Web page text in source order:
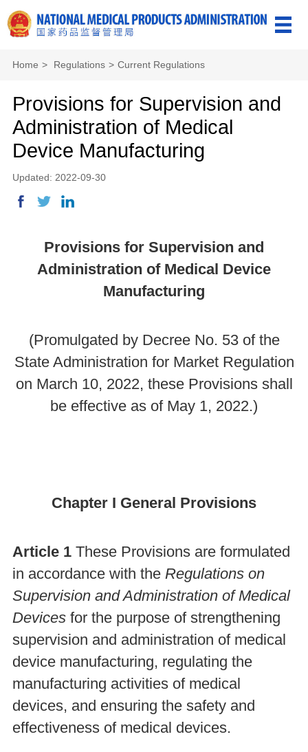
Home > Regulations > Current Regulations
Provisions for Supervision and
Administration of Medical
Device Manufacturing
Updated: 2022-09-30
Provisions for Supervision and
Administration of Medical Device
Manufacturing
(Promulgated by Decree No. 53 of the
State Administration for Market Regulation
on March 10, 2022, these Provisions shall
be effective as of May 1, 2022.)
Chapter I General Provisions
Article 1These Provisions are formulated
in accordance with the Regulations on
Supervision and Administration of Medical
Devicesfor the purpose of strengthening
supervision and administration of medical
device manufacturing, regulating the
manufacturing activities of medical
devices, and ensuring the safety and
effectiveness of medical devices.